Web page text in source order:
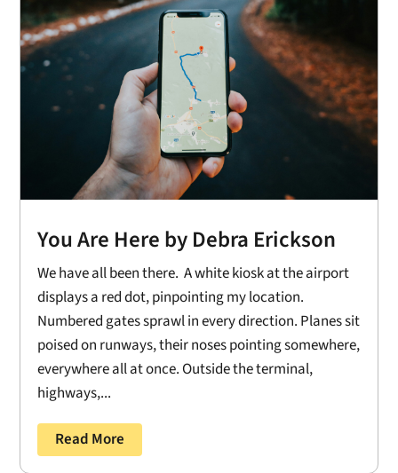
You Are Here by Debra Erickson
We have all been there. A white kiosk at the airport
displays a red dot, pinpointing my location.
Numbered gates sprawl in every direction. Planes sit
poised on runways, their noses pointing somewhere,
everywhere all at once. Outside the terminal,
highways,...
Read More